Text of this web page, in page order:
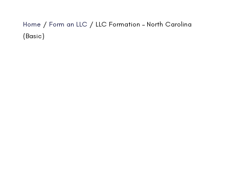
Home / Form an LLC / LLC Formation – North Carolina
(Basic)